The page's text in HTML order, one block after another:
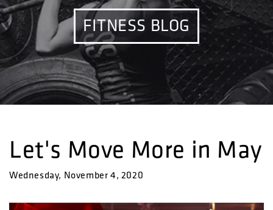
FITNESS BLOG
Let's Move More in May
Wednesday, November 4, 2020